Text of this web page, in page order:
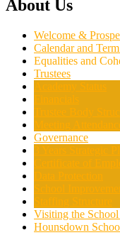
About Us
Welcome &
Calendar and
Equalities and
Trustees
Academy Status
Financials
Trustee Body
Meeting
Governance
3 Years Strategic
Certificate of
Data Protection
School
Staffing Structure
Visiting the
Hounsdown